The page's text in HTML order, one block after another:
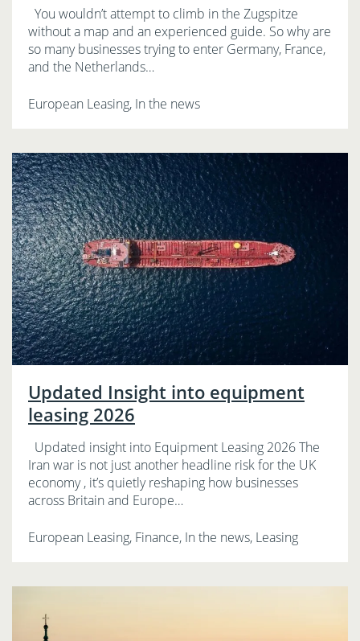
You wouldn’t attempt to climb in the Zugspitze
without a map and an experienced guide. So why are
so many businesses trying to enter Germany, France,
and the Netherlands…
European Leasing, In the news
Updated Insight into equipment
leasing 2026
Updated insight into Equipment Leasing 2026 The
Iran war is not just another headline risk for the UK
economy , it’s quietly reshaping how businesses
across Britain and Europe…
European Leasing, Finance, In the news, Leasing